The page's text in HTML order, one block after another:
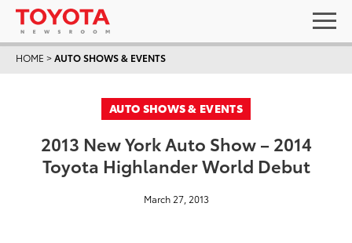
HOME >AUTO SHOWS & EVENTS
AUTO SHOWS & EVENTS
2013 New York Auto Show – 2014
Toyota Highlander World Debut
March 27, 2013